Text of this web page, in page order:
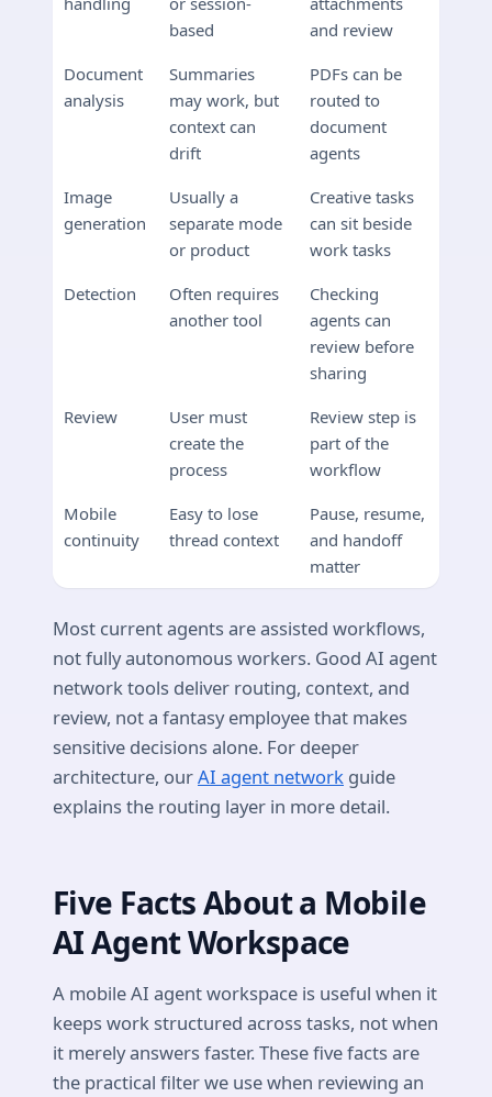
based
and review
Document
analysis
Summaries
may work, but
context can
drift
PDFs can be
routed to
document
agents
Image
generation
Usually a
separate mode
or product
Creative tasks
can sit beside
work tasks
Detection
Often requires
another tool
Checking
agents can
review before
sharing
Review
User must
create the
process
Review step is
part of the
workflow
Mobile
continuity
Easy to lose
thread context
Pause, resume,
and handoff
matter
Most current agents are assisted workflows,
not fully autonomous workers. Good AI agent
network tools deliver routing, context, and
review, not a fantasy employee that makes
sensitive decisions alone. For deeper
architecture, ourAI agent network guide
explains the routing layer in more detail.
Five Facts About a Mobile
AI Agent Workspace
A mobile AI agent workspace is useful when it
keeps work structured across tasks, not when
it merely answers faster. These five facts are
the practical filter we use when reviewing an